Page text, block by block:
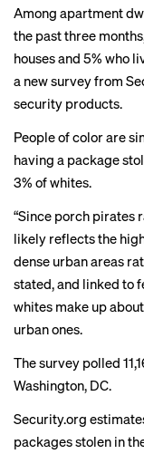
Among apartment
the past three
houses and 5% who
a newsurveyfrom
security products.
People of color are
having a package
3% of whites.
“Since porch
likely reflects the
dense urban areas
stated, and linked to
whites make up
urban ones.
The survey polled
Washington, DC.
Security.org
packages stolen in